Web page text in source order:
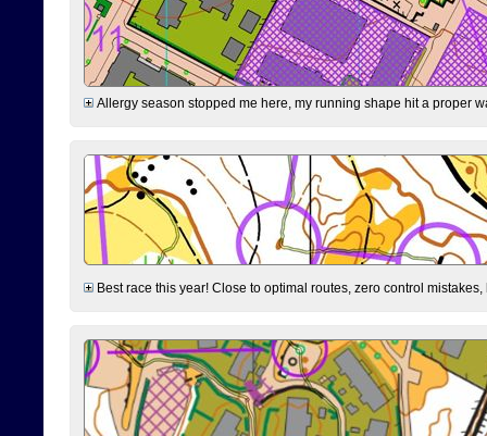
Allergy season stopped me here, my running shape hit a proper
Best race this year! Close to optimal routes, zero control